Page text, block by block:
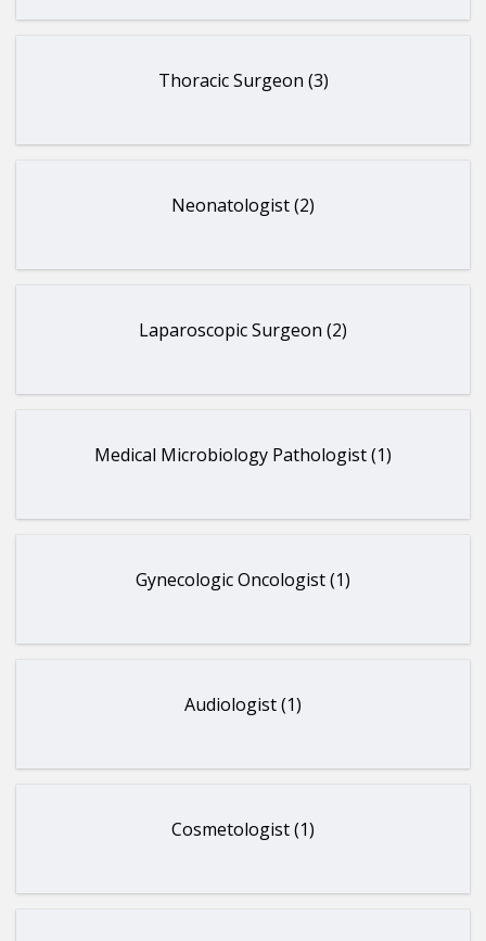
Thoracic Surgeon (3)
Neonatologist (2)
Laparoscopic Surgeon (2)
Medical Microbiology Pathologist (1)
Gynecologic Oncologist (1)
Audiologist (1)
Cosmetologist (1)